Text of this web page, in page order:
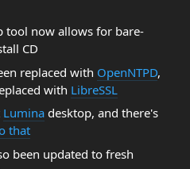
tool now allows for bare-
CD
replaced with OpenNTPD,
with LibreSSL
Luminadesktop, and there's
that
been updated to fresh